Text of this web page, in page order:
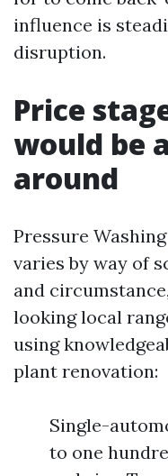
influence is
disruption.
Price
would be
around
Pressure
varies by way of
and
looking local
using
plant renovation:
Single-
to one